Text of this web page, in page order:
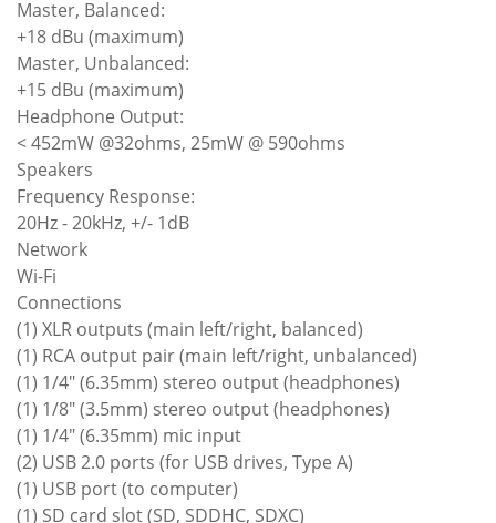
Master, Balanced:
+18 dBu (maximum)
Master, Unbalanced:
+15 dBu (maximum)
Headphone Output:
< 452mW @32ohms, 25mW @ 590ohms
Speakers
Frequency Response:
20Hz - 20kHz, +/- 1dB
Network
Wi-Fi
Connections
(1) XLR outputs (main left/right, balanced)
(1) RCA output pair (main left/right, unbalanced)
(1) 1/4" (6.35mm) stereo output (headphones)
(1) 1/8" (3.5mm) stereo output (headphones)
(1) 1/4" (6.35mm) mic input
(2) USB 2.0 ports (for USB drives, Type A)
(1) USB port (to computer)
(1) SD card slot (SD, SDDHC, SDXC)